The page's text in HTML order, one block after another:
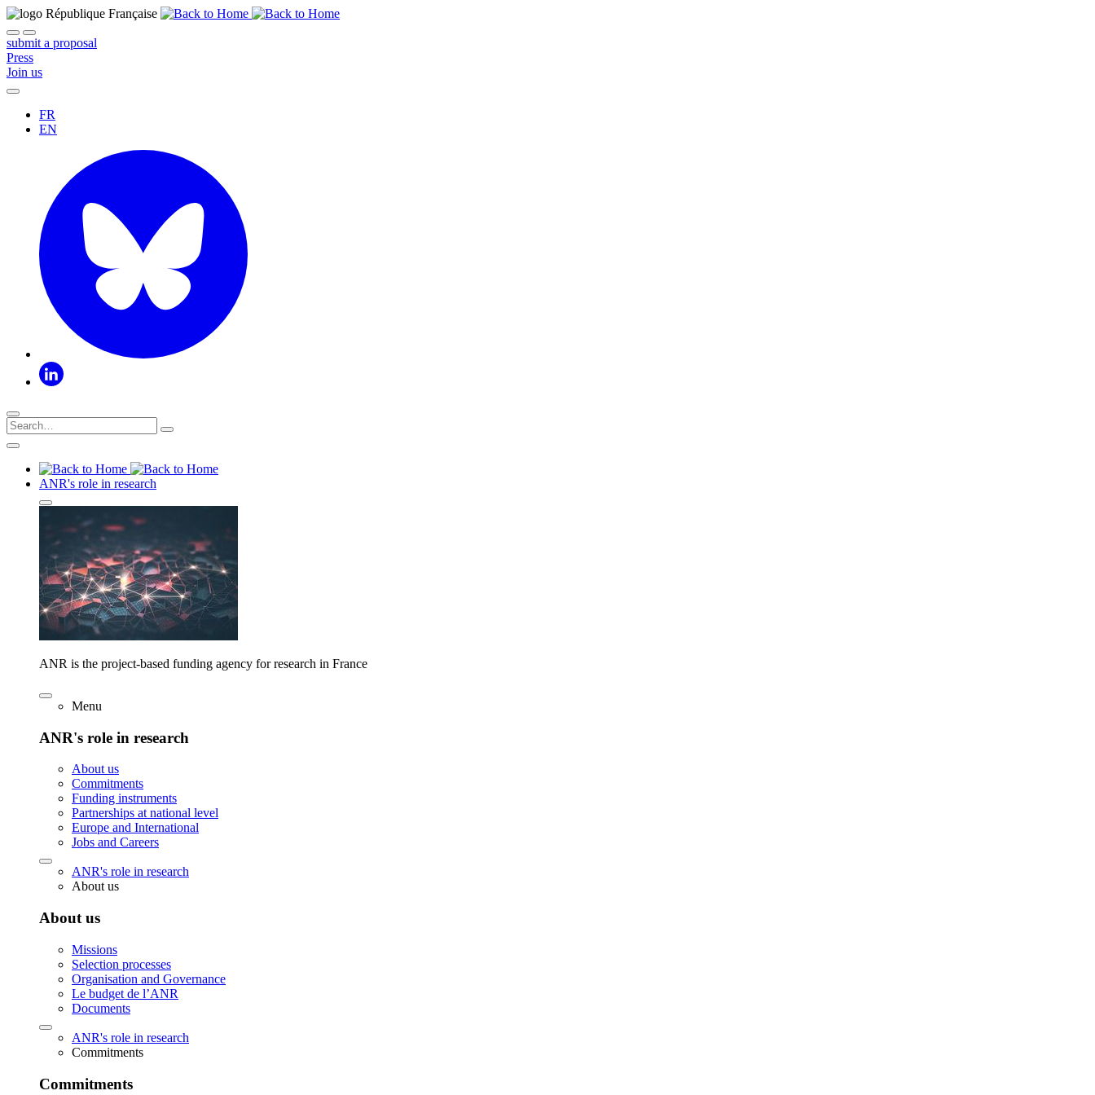
submit a proposal
Press
Join us
FR
EN
ANR's role in research
ANR is the project-based funding agency for research in France
Menu
ANR's role in research
About us
Commitments
Funding instruments
Partnerships at national level
Europe and International
Jobs and Careers
ANR's role in research
About us
About us
Missions
Selection processes
Organisation and Governance
Le budget de l’ANR
Documents
ANR's role in research
Commitments
Commitments